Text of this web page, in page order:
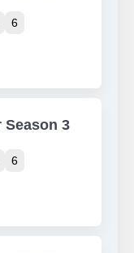
6
Season 3
6